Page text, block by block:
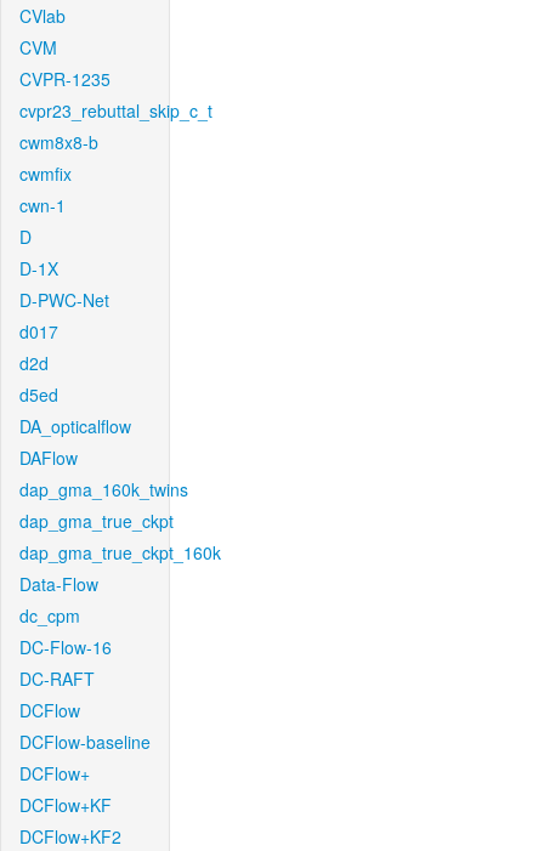
CVlab
CVM
CVPR-1235
cvpr23_rebuttal_skip_c_t
cwm8x8-b
cwmfix
cwn-1
D
D-1X
D-PWC-Net
d017
d2d
d5ed
DA_opticalflow
DAFlow
dap_gma_160k_twins
dap_gma_true_ckpt
dap_gma_true_ckpt_160k
Data-Flow
dc_cpm
DC-Flow-16
DC-RAFT
DCFlow
DCFlow-baseline
DCFlow+
DCFlow+KF
DCFlow+KF2